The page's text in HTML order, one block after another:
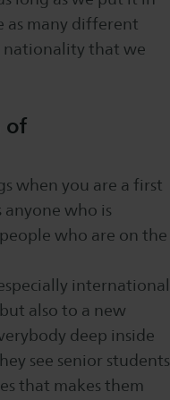
as many different
nationality that we
of
when you are a first
who is
who are on the
international
also to a new
deep inside
see senior students
that makes them